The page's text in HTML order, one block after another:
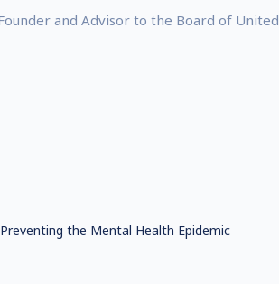
and Advisor to the Board of United
Preventing the Mental Health Epidemic